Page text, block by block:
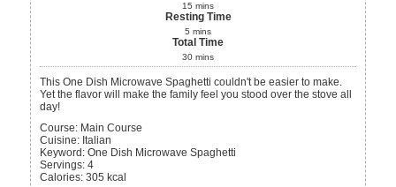
15 mins
Resting Time
5 mins
Total Time
30 mins
This One Dish Microwave Spaghetti couldn't be easier to make.
Yet the flavor will make the family feel you stood over the stove all
day!
Course: Main Course
Cuisine: Italian
Keyword: One Dish Microwave Spaghetti
Servings:4
Calories:305 kcal